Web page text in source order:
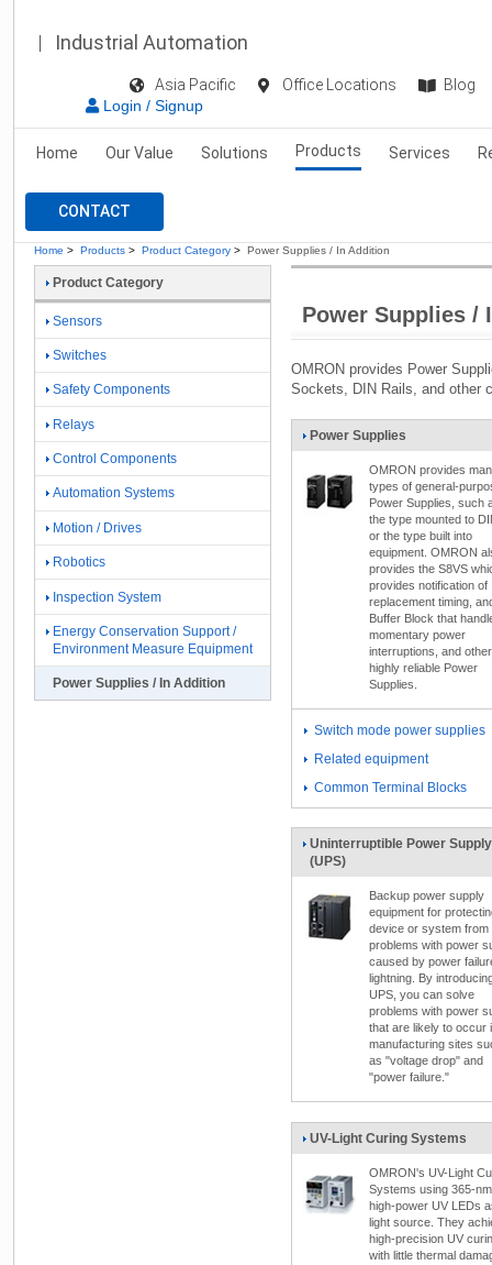
Industrial Automation
Asia Pacific Office Locations
Blog
Login / Signup
Home Our Value Solutions Products Services
CONTACT
Home > Products > Product Category > Power Supplies / In Addition
Power Supplies /
OMRON provides Power
Sockets, DIN Rails, and other
Power Supplies
OMRON provides
types of general-
Power Supplies, such
the type mounted to
or the type built into
equipment. OMRON
provides the S8VS
provides notification of
replacement timing,
Buffer Block that
momentary power
interruptions, and other
highly reliable Power
Supplies.
Switch mode power supplies
Related equipment
Common Terminal Blocks
Uninterruptible Power Supply
(UPS)
Backup power supply
equipment for
device or system from
problems with power
caused by power
lightning. By
UPS, you can solve
problems with power
that are likely to occur
manufacturing sites
as "voltage drop" and
"power failure."
UV-Light Curing Systems
OMRON's UV-Light
Systems using 365-
high-power UV LEDs
light source. They
high-precision UV
with little thermal
Product Category
Sensors
Switches
Safety Components
Relays
Control Components
Automation Systems
Motion / Drives
Robotics
Inspection System
Energy Conservation Support /
Environment Measure Equipment
Power Supplies / In Addition